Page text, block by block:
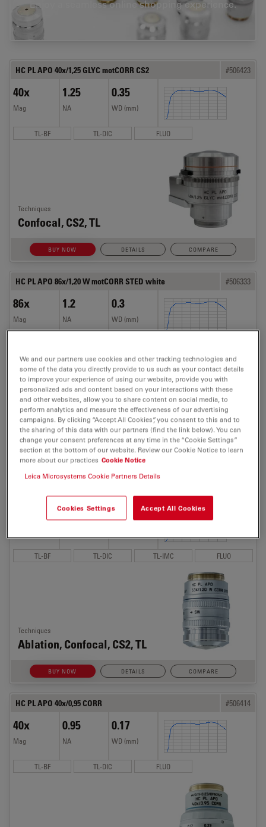
Enjoy a seamless online shopping experience.
HC PL APO 40x/1,25 GLYC motCORR CS2 #506423
40x
Mag
1.25
NA
0.35
WD (mm)
TL-BF TL-DIC FLUO
Techniques
Confocal, CS2, TL
BUY NOW DETAILS COMPARE
HC PL APO 86x/1,20 W motCORR STED white #506333
86x
Mag
1.2
NA
0.3
WD (mm)
Techniques
Confocal, CS2, MP, STED,
TL
BUY NOW DETAILS
1.2 0.22
TL-BF TL-DIC TL-IMC FLUO
Techniques
Ablation, Confocal, CS2, TL
BUY NOW DETAILS COMPARE
HC PL APO 40x/0,95 CORR #506414
40x
Mag
0.95
NA
0.17
WD (mm)
TL-BF TL-DIC FLUO
We and our partners use cookies and other tracking technologies and
some of the data you directly provide to us such as your contact details
to improve your experience of using our website, provide you with
personalized ads and content based on your interactions with these
and other websites, allow you to share content on social media, to
perform analytics and measure the effectiveness of our advertising
campaigns. By clicking “Accept All Cookies”, you consent to this and to
the sharing of this data with our partners (find the link below). You can
change your consent preferences at any time in the “Cookie Settings”
section at the bottom of our website. Review our Cookie Notice to learn
more about our practices Cookie Notice
Leica Microsystems Cookie Partners Details
Cookies Settings Accept All Cookies